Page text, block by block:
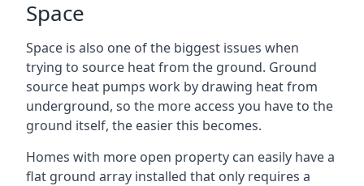
Space
Space is also one of the biggest issues when
trying to source heat from the ground. Ground
source heat pumps work by drawing heat from
underground, so the more access you have to the
ground itself, the easier this becomes.
Homes with more open property can easily have a
flat ground array installed that only requires a